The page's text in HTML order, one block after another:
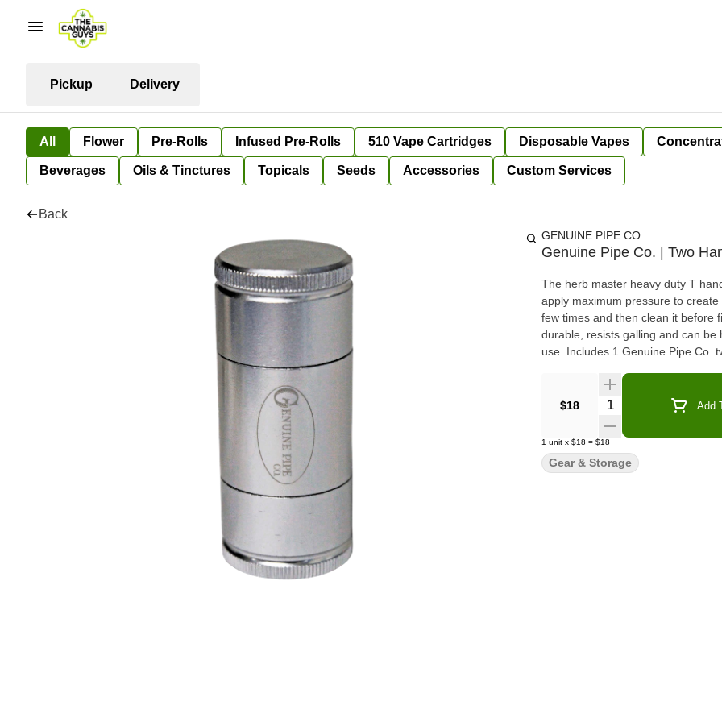
Pickup Delivery
All Flower Pre-Rolls Infused Pre-Rolls 510 Vape Cartridges Disposable Vapes
Beverages Oils & Tinctures Topicals Seeds Accessories Custom Services
Back
GENUINE PIPE CO.
Genuine Pipe Co. | Two
The herb master heavy duty T
apply maximum pressure to
few times and then clean it before
durable, resists galling and can
use. Includes 1 Genuine Pipe Co.
$18 Quantity Selector Add
1 unit x $18 = $18
Gear & Storage